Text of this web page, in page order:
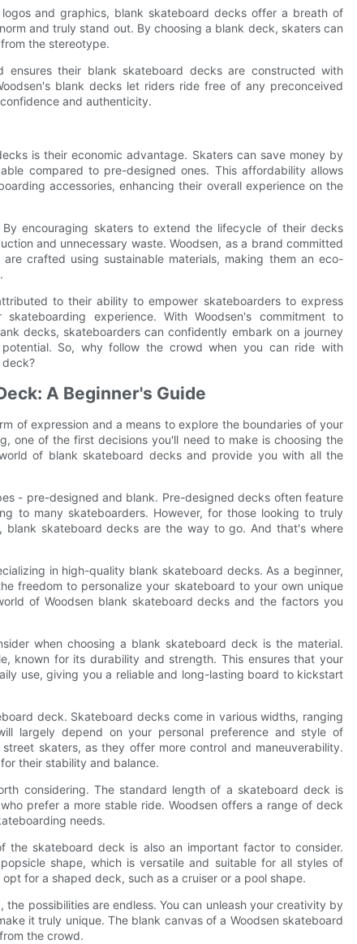
and graphics, blank skateboard decks offer a breath of
and truly stand out. By choosing a blank deck, skaters can
the stereotype.
ensures their blank skateboard decks are constructed with
blank decks let riders ride free of any preconceived
and authenticity.
is their economic advantage. Skaters can save money by
compared to pre-designed ones. This affordability allows
accessories, enhancing their overall experience on the
encouraging skaters to extend the lifecycle of their decks
and unnecessary waste. Woodsen, as a brand committed
crafted using sustainable materials, making them an eco-
to their ability to empower skateboarders to express
experience. With Woodsen's commitment to
decks, skateboarders can confidently embark on a journey
So, why follow the crowd when you can ride with
deck?
A Beginner's Guide
of expression and a means to explore the boundaries of your
one of the first decisions you'll need to make is choosing the
of blank skateboard decks and provide you with all the
- pre-designed and blank. Pre-designed decks often feature
to many skateboarders. However, for those looking to truly
skateboard decks are the way to go. And that's where
in high-quality blank skateboard decks. As a beginner,
freedom to personalize your skateboard to your own unique
of Woodsen blank skateboard decks and the factors you
when choosing a blank skateboard deck is the material.
known for its durability and strength. This ensures that your
use, giving you a reliable and long-lasting board to kickstart
deck. Skateboard decks come in various widths, ranging
largely depend on your personal preference and style of
skaters, as they offer more control and maneuverability.
their stability and balance.
considering. The standard length of a skateboard deck is
prefer a more stable ride. Woodsen offers a range of deck
needs.
skateboard deck is also an important factor to consider.
shape, which is versatile and suitable for all styles of
for a shaped deck, such as a cruiser or a pool shape.
possibilities are endless. You can unleash your creativity by
it truly unique. The blank canvas of a Woodsen skateboard
the crowd.